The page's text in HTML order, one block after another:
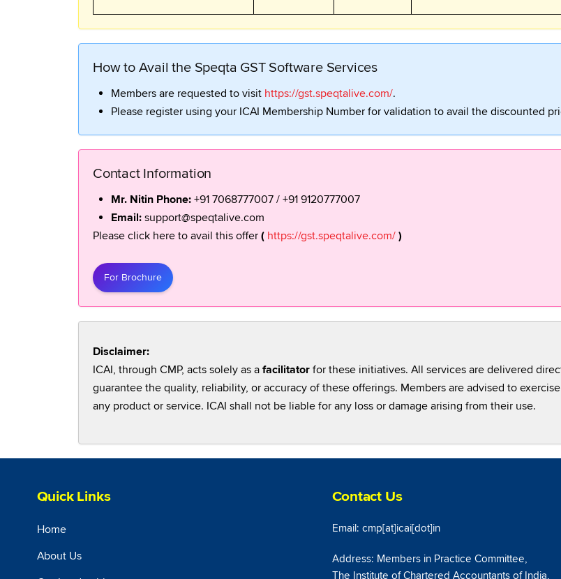
How to Avail the Speqta GST Software Services
Members are requested to visit https://gst.speqtalive.com/.
Please register using your ICAI Membership Number for validation to avail the discounted
Contact Information
Mr. Nitin Phone:+91 7068777007 / +91 9120777007
Email:support@speqtalive.com
Please click here to avail this offer ( https://gst.speqtalive.com/ )
For Brochure
Disclaimer:
ICAI, through CMP, acts solely as a facilitator for these initiatives. All services are delivered
guarantee the quality, reliability, or accuracy of these offerings. Members are advised to
any product or service. ICAI shall not be liable for any loss or damage arising from their use.
Quick Links
Home
About Us
Contact Us
Email: cmp[at]icai[dot]in
Address: Members in Practice Committee,
The Institute of Chartered Accountants of India,